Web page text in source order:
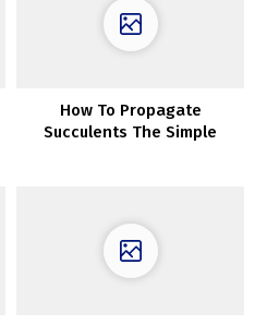
How To Propagate
Succulents The Simple